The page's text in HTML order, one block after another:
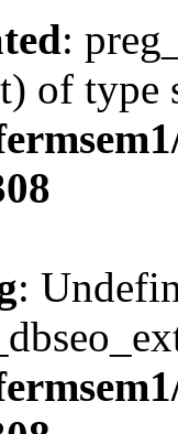
:
of type
: